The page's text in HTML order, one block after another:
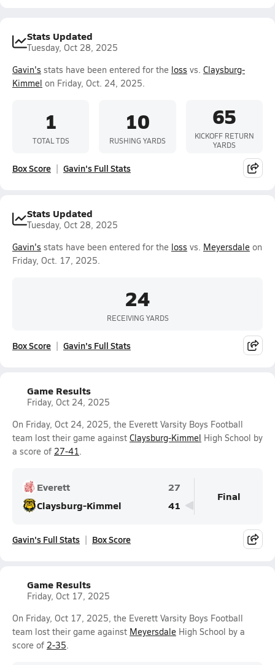
Stats Updated
Tuesday, Oct 28, 2025
Gavin's stats have been entered for the loss vs. Claysburg-
Kimmel on Friday, Oct. 24, 2025.
1
TOTAL TDS
10
RUSHING YARDS
65
KICKOFF RETURN
YARDS
Box Score Gavin's Full Stats
Stats Updated
Tuesday, Oct 28, 2025
Gavin's stats have been entered for the loss vs. Meyersdale on
Friday, Oct. 17, 2025.
24
RECEIVING YARDS
Box Score Gavin's Full Stats
Game Results
Friday, Oct 24, 2025
On Friday, Oct 24, 2025, the Everett Varsity Boys Football
team lost their game against Claysburg-Kimmel High School by
a score of 27-41.
Everett
27
Claysburg-Kimmel
41
Final
Gavin's Full Stats Box Score
Game Results
Friday, Oct 17, 2025
On Friday, Oct 17, 2025, the Everett Varsity Boys Football
team lost their game against Meyersdale High School by a
score of 2-35.